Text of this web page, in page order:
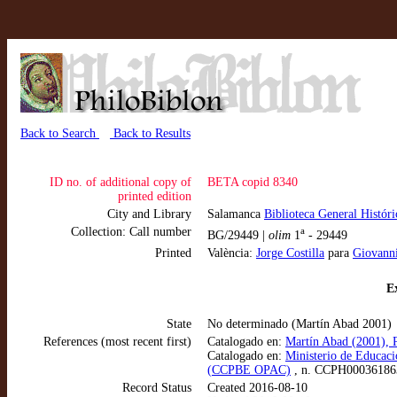
Back to Search Back to Results
ID no. of additional copy of
printed edition
BETA copid 8340
City and Library Salamanca Biblioteca General
Collection: Call number
BG/29449 | olim 1a - 29449
Printed
València: Jorge Costilla para
State
No determinado (Martín Abad 2001)
References (most recent first)
Catalogado en: Martín Abad (2001),
Catalogado en: Ministerio de
(CCPBE OPAC) , n.
Record Status
Created 2016-08-10